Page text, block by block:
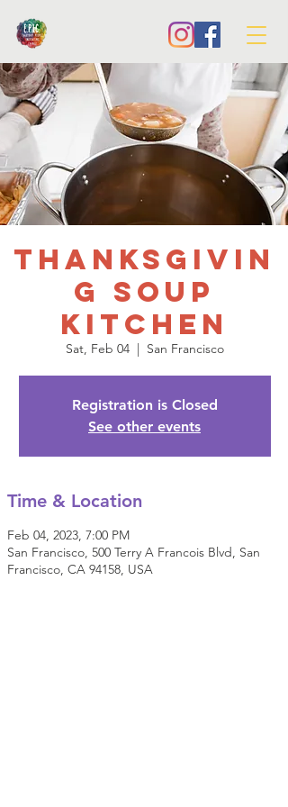
Thanksgivin
g Soup
Kitchen
Sat, Feb 04
  |
San Francisco
Registration is Closed
See other events
Time & Location
Feb 04, 2023, 7:00 PM
San Francisco, 500 Terry A Francois Blvd, San
Francisco, CA 94158, USA